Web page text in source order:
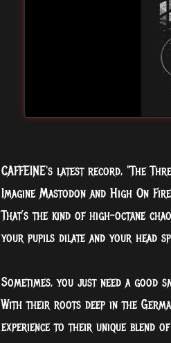
CAFFEINE's latest record, "The
Imagine Mastodon and High On
That’s the kind of high-octane
your pupils dilate and your head
Sometimes, you just need a good
With their roots deep in the
experience to their unique blend